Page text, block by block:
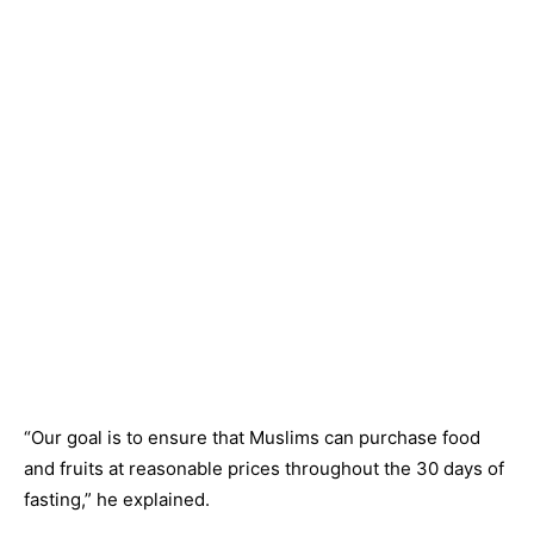
“Our goal is to ensure that Muslims can purchase food
and fruits at reasonable prices throughout the 30 days of
fasting,” he explained.